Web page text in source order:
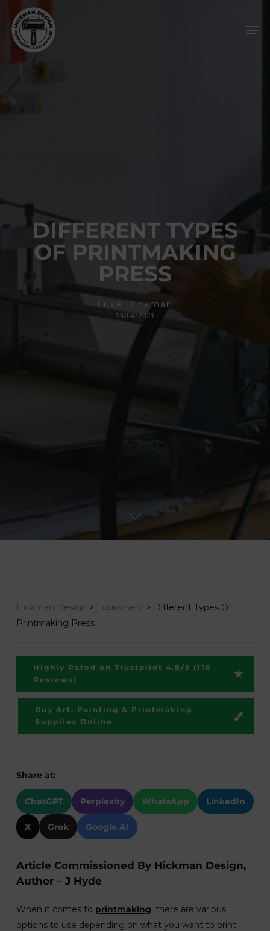
main
content
DIFFERENT TYPES
OF PRINTMAKING
PRESS
Luke Hickman
13/04/2021
Share at:
ChatGPT Perplexity WhatsApp LinkedIn
X Grok Google AI
Article Commissioned By Hickman Design,
Author – J Hyde
When it comes to printmaking, there are various
options to use depending on what you want to print
Hickman Design > Equipment > Different Types Of
Printmaking Press
Highly Rated on Trustpilot 4.8/5 (116
Reviews)
Buy Art, Painting & Printmaking
Supplies Online